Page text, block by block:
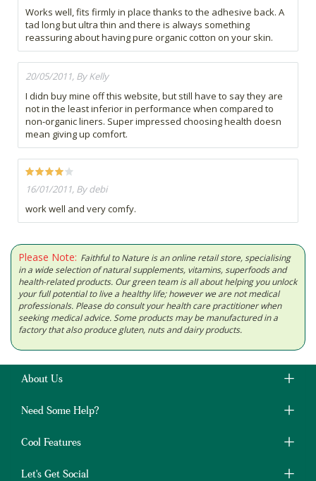
Works well, fits firmly in place thanks to the adhesive back. A
tad long but ultra thin and there is always something
reassuring about having pure organic cotton on your skin.
20/05/2011, By Kelly
I didn buy mine off this website, but still have to say they are
not in the least inferior in performance when compared to
non-organic liners. Super impressed choosing health doesn
mean giving up comfort.
16/01/2011, By debi
work well and very comfy.
Please Note: Faithful to Nature is an online retail store, specialising
in a wide selection of natural supplements, vitamins, superfoods and
health-related products. Our green team is all about helping you unlock
your full potential to live a healthy life; however we are not medical
professionals. Please do consult your health care practitioner when
seeking medical advice. Some products may be manufactured in a
factory that also produce gluten, nuts and dairy products.
About Us
Need Some Help?
Cool Features
Let's Get Social